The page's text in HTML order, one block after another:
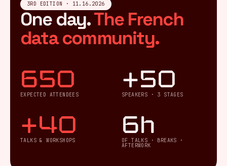
3RD EDITION · 11.16.2026
One day.The French
data community.
650
EXPECTED ATTENDEES
+50
SPEAKERS · 3 STAGES
+40
TALKS & WORKSHOPS
6h
OF TALKS · BREAKS ·
AFTERWORK